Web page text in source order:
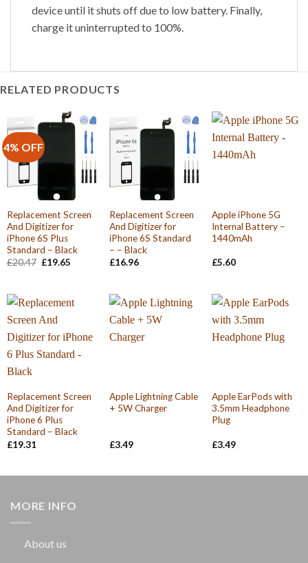
device until it shuts off due to low battery. Finally,
charge it uninterrupted to 100%.
RELATED PRODUCTS
4% OFF
Replacement Screen
And Digitizer for
iPhone 6S Plus
Standard – Black
£20.47 Original
£19.65Current
Replacement Screen
And Digitizer for
iPhone 6S Standard
– – Black
£16.96
Apple iPhone 5G
Internal Battery –
1440mAh
£5.60
Replacement Screen
And Digitizer for
iPhone 6 Plus
Standard – Black
£19.31
Apple Lightning Cable
+ 5W Charger
£3.49
Apple EarPods with
3.5mm Headphone
Plug
£3.49
MORE INFO
About us